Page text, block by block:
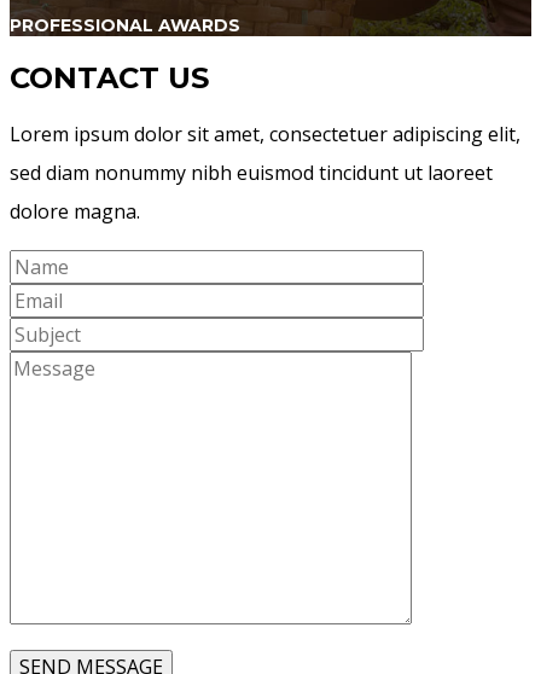
PROFESSIONAL AWARDS
CONTACT US
Lorem ipsum dolor sit amet, consectetuer adipiscing elit,
sed diam nonummy nibh euismod tincidunt ut laoreet
dolore magna.